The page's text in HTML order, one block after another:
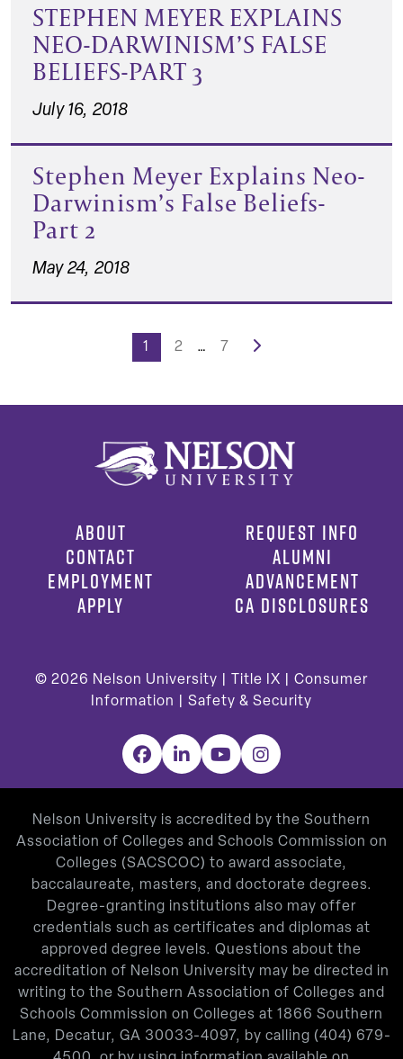
STEPHEN MEYER EXPLAINS
NEO-DARWINISM’S FALSE
BELIEFS-PART 3
July 16, 2018
Stephen Meyer Explains Neo-
Darwinism’s False Beliefs-
Part 2
May 24, 2018
pagination
1 2 … 7
ABOUT
CONTACT
EMPLOYMENT
APPLY
REQUEST INFO
ALUMNI
ADVANCEMENT
CA DISCLOSURES
© 2026 Nelson University | Title IX
Consumer
Information
Safety & Security
Facebook
LinkedInYouTubeInstagram
Nelson University is accredited by the Southern
Association of Colleges and Schools Commission on
Colleges (SACSCOC) to award associate,
baccalaureate, masters, and doctorate degrees.
Degree-granting institutions also may offer
credentials such as certificates and diplomas at
approved degree levels. Questions about the
accreditation of Nelson University may be directed in
writing to the Southern Association of Colleges and
Schools Commission on Colleges at 1866 Southern
Lane, Decatur, GA 30033-4097, by calling (404) 679-